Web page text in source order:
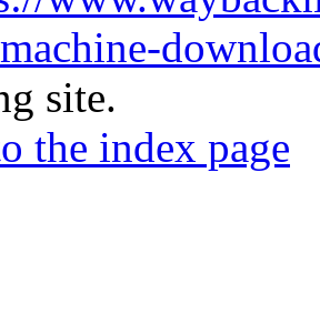
site.
the index page